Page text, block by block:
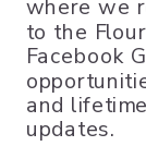
where we
to the
Facebook
and
updates.